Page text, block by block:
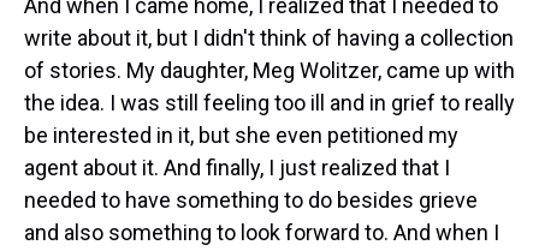
And when I came home, I realized that I needed to
write about it, but I didn't think of having a collection
of stories. My daughter, Meg Wolitzer, came up with
the idea. I was still feeling too ill and in grief to really
be interested in it, but she even petitioned my
agent about it. And finally, I just realized that I
needed to have something to do besides grieve
and also something to look forward to. And when I